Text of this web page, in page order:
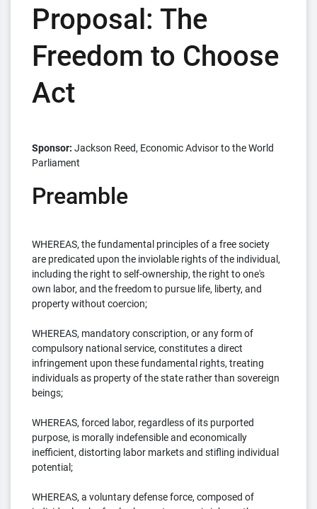
Proposal: The
Freedom to Choose
Act
Sponsor: Jackson Reed, Economic Advisor to the World
Parliament
Preamble
WHEREAS, the fundamental principles of a free society
are predicated upon the inviolable rights of the individual,
including the right to self-ownership, the right to one's
own labor, and the freedom to pursue life, liberty, and
property without coercion;
WHEREAS, mandatory conscription, or any form of
compulsory national service, constitutes a direct
infringement upon these fundamental rights, treating
individuals as property of the state rather than sovereign
beings;
WHEREAS, forced labor, regardless of its purported
purpose, is morally indefensible and economically
inefficient, distorting labor markets and stifling individual
potential;
WHEREAS, a voluntary defense force, composed of